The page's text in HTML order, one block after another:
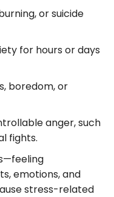
or suicide
for hours or days
boredom, or
anger, such
fights.
emotions, and
stress-related